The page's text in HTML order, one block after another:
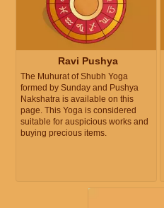
Ravi Pushya
The Muhurat of Shubh Yoga
formed by Sunday and Pushya
Nakshatra is available on this
page. This Yoga is considered
suitable for auspicious works and
buying precious items.